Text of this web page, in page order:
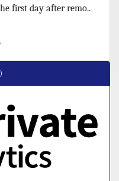
first day after remo..